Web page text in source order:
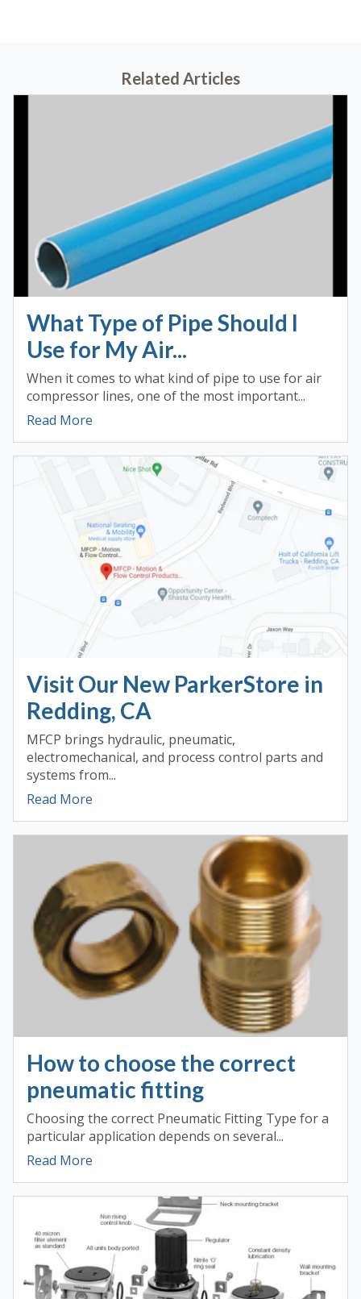
Related Articles
What Type of Pipe Should I
Use for My Air...
When it comes to what kind of pipe to use for air
compressor lines, one of the most important...
Read More
Visit Our New ParkerStore in
Redding, CA
MFCP brings hydraulic, pneumatic,
electromechanical, and process control parts and
systems from...
Read More
How to choose the correct
pneumatic fitting
Choosing the correct Pneumatic Fitting Type for a
particular application depends on several...
Read More